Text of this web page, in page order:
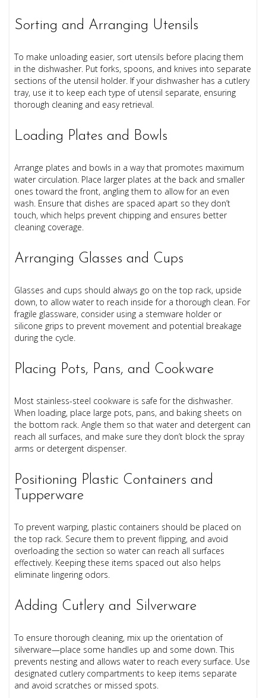
Sorting and Arranging Utensils
To make unloading easier, sort utensils before placing them
in the dishwasher. Put forks, spoons, and knives into separate
sections of the utensil holder. If your dishwasher has a cutlery
tray, use it to keep each type of utensil separate, ensuring
thorough cleaning and easy retrieval.
Loading Plates and Bowls
Arrange plates and bowls in a way that promotes maximum
water circulation. Place larger plates at the back and smaller
ones toward the front, angling them to allow for an even
wash. Ensure that dishes are spaced apart so they don’t
touch, which helps prevent chipping and ensures better
cleaning coverage.
Arranging Glasses and Cups
Glasses and cups should always go on the top rack, upside
down, to allow water to reach inside for a thorough clean. For
fragile glassware, consider using a stemware holder or
silicone grips to prevent movement and potential breakage
during the cycle.
Placing Pots, Pans, and Cookware
Most stainless-steel cookware is safe for the dishwasher.
When loading, place large pots, pans, and baking sheets on
the bottom rack. Angle them so that water and detergent can
reach all surfaces, and make sure they don’t block the spray
arms or detergent dispenser.
Positioning Plastic Containers and
Tupperware
To prevent warping, plastic containers should be placed on
the top rack. Secure them to prevent flipping, and avoid
overloading the section so water can reach all surfaces
effectively. Keeping these items spaced out also helps
eliminate lingering odors.
Adding Cutlery and Silverware
To ensure thorough cleaning, mix up the orientation of
silverware—place some handles up and some down. This
prevents nesting and allows water to reach every surface. Use
designated cutlery compartments to keep items separate
and avoid scratches or missed spots.